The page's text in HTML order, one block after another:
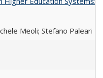
Meoli; Stefano Paleari